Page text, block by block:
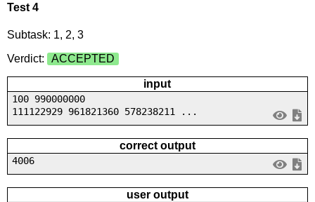
Test 4
Subtask: 1, 2, 3
Verdict:
ACCEPTED
input
100 990000000
111122929 961821360 578238211 ...
correct output
4006
user output